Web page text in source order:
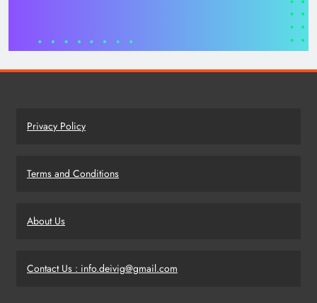
Privacy Policy
Terms and Conditions
About Us
Contact Us : info.deivig@gmail.com